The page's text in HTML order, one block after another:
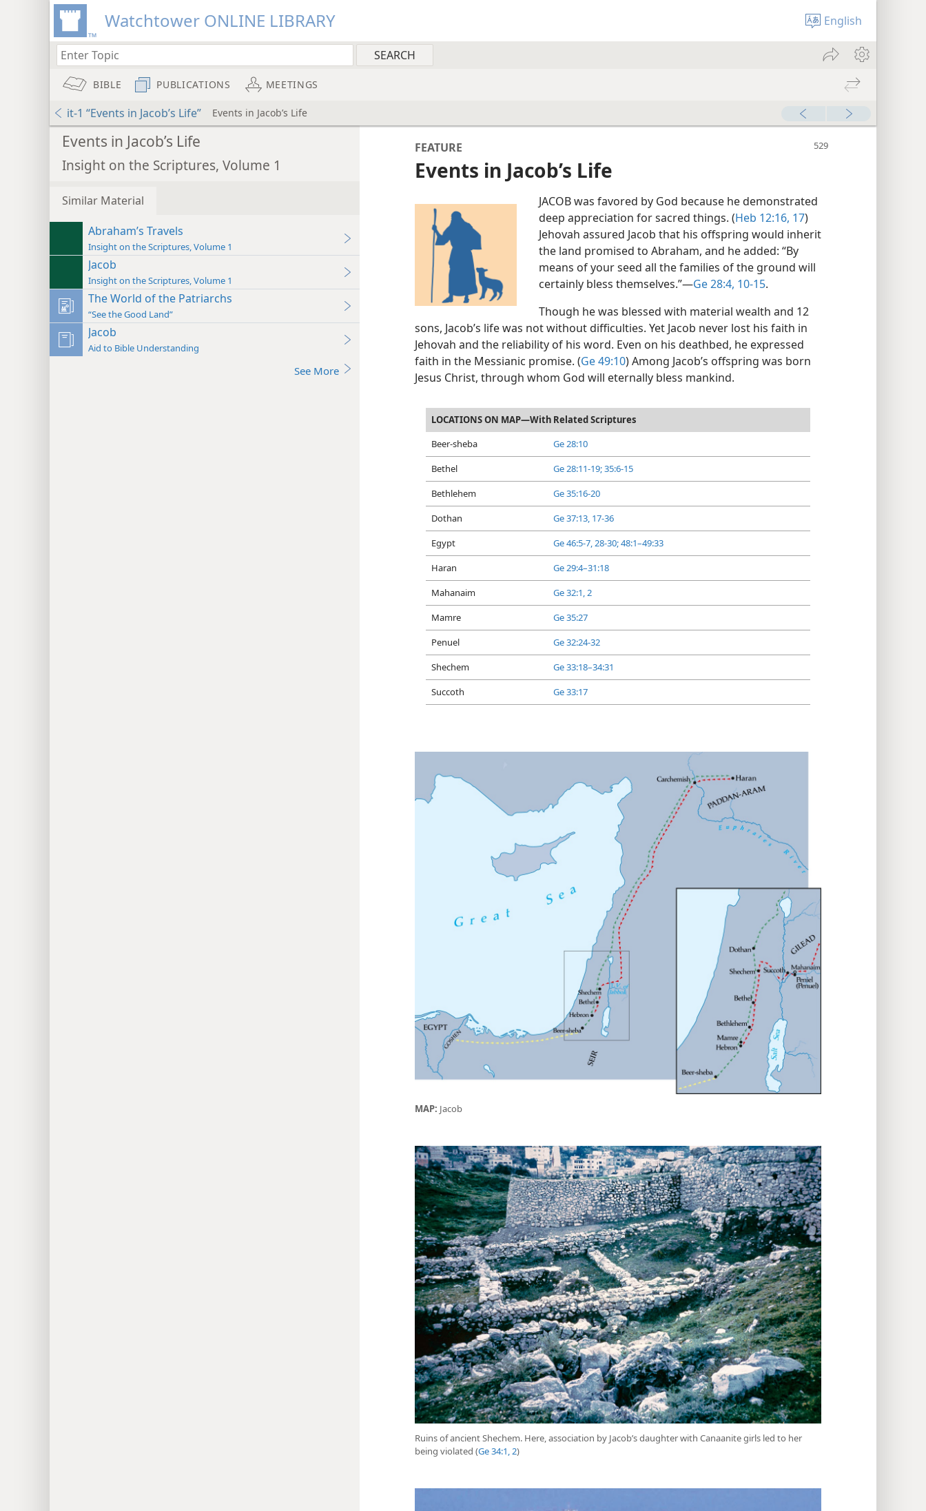
Watchtower ONLINE LIBRARY English
BIBLE PUBLICATIONS MEETINGS
it-1 “Events in Jacob’s Life” Events in Jacob’s Life
Events in Jacob’s Life
Insight on the Scriptures, Volume 1
Similar Material
Abraham’s Travels
Insight on the Scriptures, Volume 1
Jacob
Insight on the Scriptures, Volume 1
The World of the Patriarchs
“See the Good Land”
Jacob
Aid to Bible Understanding
See More
FEATURE
Events in Jacob’s Life
JACOB was favored by God because he demonstrated
deep appreciation for sacred things. (Heb 12:16, 17)
Jehovah assured Jacob that his offspring would inherit
the land promised to Abraham, and he added: “By
means of your seed all the families of the ground will
certainly bless themselves.”​—Ge 28:4, 10-15.
Though he was blessed with material wealth and 12
sons, Jacob’s life was not without difficulties. Yet Jacob never lost his faith in
Jehovah and the reliability of his word. Even on his deathbed, he expressed
faith in the Messianic promise. (Ge 49:10) Among Jacob’s offspring was born
Jesus Christ, through whom God will eternally bless mankind.
LOCATIONS ON MAP—With Related Scriptures
Beer-sheba
Ge 28:10
Bethel
Ge 28:11-19;35:6-15
Bethlehem
Ge 35:16-20
Dothan
Ge 37:13, 17-36
Egypt
Ge 46:5-7,28-30;48:1–49:33
Haran
Ge 29:4–31:18
Mahanaim
Ge 32:1, 2
Mamre
Ge 35:27
Penuel
Ge 32:24-32
Shechem
Ge 33:18–34:31
Succoth
Ge 33:17
MAP: Jacob
Ruins of ancient Shechem. Here, association by Jacob’s daughter with Canaanite girls led to her
being violated (Ge 34:1, 2)